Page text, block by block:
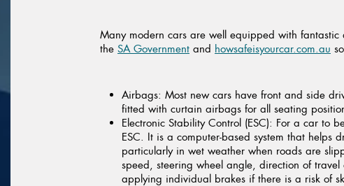
Many modern cars are well equipped with
the SA Government and howsafeisyourcar.com.au
Airbags: Most new cars have front and side
fitted with curtain airbags for all seating
Electronic Stability Control (ESC): For a car to
ESC. It is a computer-based system that helps
particularly in wet weather when roads are
speed, steering wheel angle, direction of
applying individual brakes if there is a risk of